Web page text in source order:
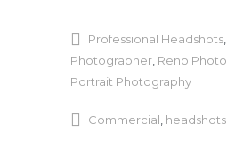
Professional Headshots
Photographer Reno
Portrait Photography
Commercial headshots